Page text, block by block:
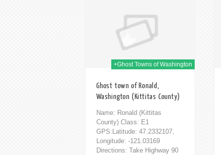
+Ghost Towns of Washington
Ghost town of Ronald,
Washington (Kittitas County)
Name: Ronald (Kittitas
County) Class: E1
GPS:Latitude: 47.2332107,
Longitude: -121.03169
Directions: Take Highway 90